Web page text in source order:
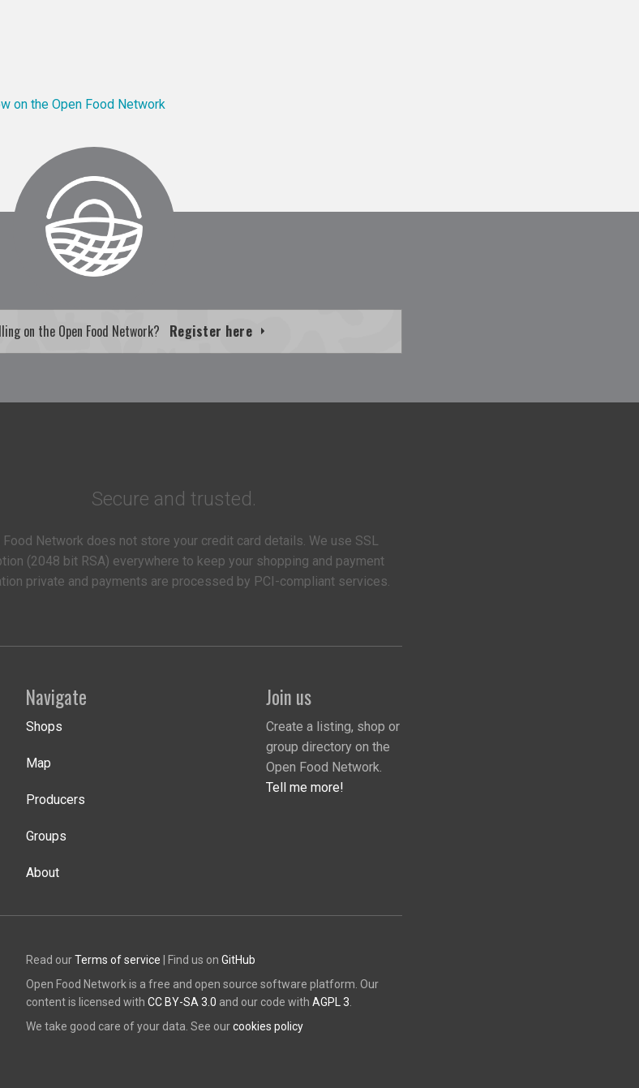
on the Open Food Network
on the Open Food Network? Register here
Secure and trusted.
Food Network does not store your credit card details. We use SSL
(2048 bit RSA) everywhere to keep your shopping and payment
private and payments are processed by PCI-compliant services.
Navigate
Shops
Map
Producers
Groups
About
Join us
Create a listing, shop or
group directory on the
Open Food Network.
Tell me more!
Read ourTerms of service | Find us onGitHub
Open Food Network is a free and open source software platform. Our
content is licensed withCC BY-SA 3.0 and our code withAGPL 3.
We take good care of your data. See ourcookies policy